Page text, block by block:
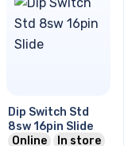
Dip Switch Std
8sw 16pin Slide
Online
In store